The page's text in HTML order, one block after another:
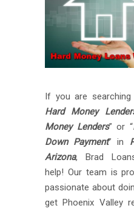
If you are
Hard Money
Money Lenders” or “
Down Payment” in
Arizona, Brad
help! Our team is
passionate about
get Phoenix Valley